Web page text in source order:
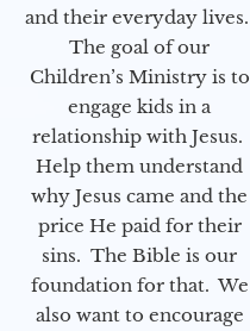
and their everyday lives.
The goal of our
Children’s Ministry is to
engage kids in a
relationship with Jesus.
Help them understand
why Jesus came and the
price He paid for their
sins. The Bible is our
foundation for that. We
also want to encourage